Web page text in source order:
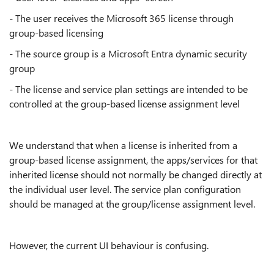
- The user receives the Microsoft 365 license through
group-based licensing
- The source group is a Microsoft Entra dynamic security
group
- The license and service plan settings are intended to be
controlled at the group-based license assignment level
We understand that when a license is inherited from a
group-based license assignment, the apps/services for that
inherited license should not normally be changed directly at
the individual user level. The service plan configuration
should be managed at the group/license assignment level.
However, the current UI behaviour is confusing.